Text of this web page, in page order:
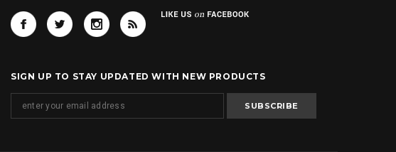
SIGN UP TO STAY UPDATED WITH NEW PRODUCTS